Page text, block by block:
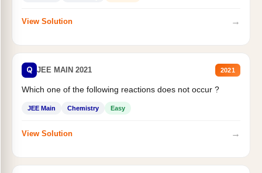
View Solution →
Q JEE MAIN 2021 2021
Which one of the following reactions does not occur ?
JEE Main Chemistry Easy
View Solution →